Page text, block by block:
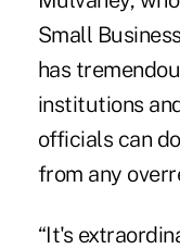
Small
has
institutions
officials can
from any
“It's